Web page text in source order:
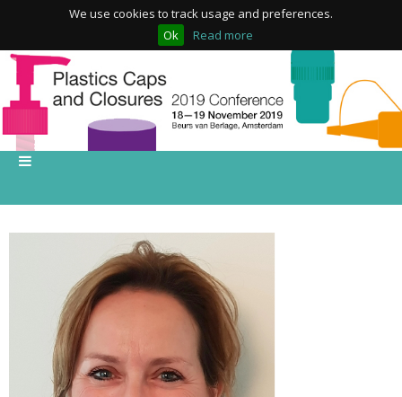
We use cookies to track usage and preferences.
Ok
Read more